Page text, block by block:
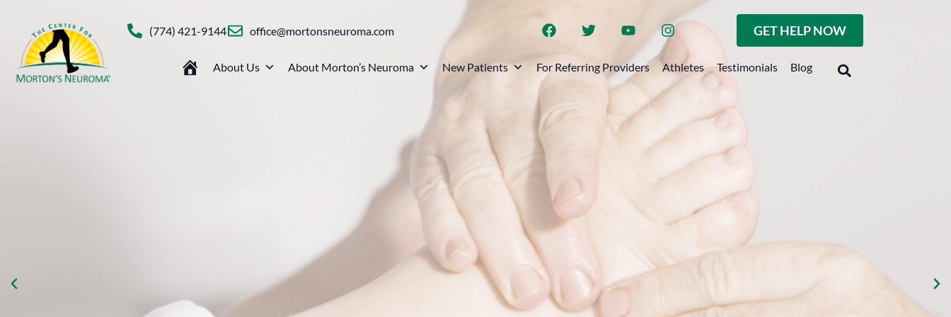
(774) 421-9144 office@mortonsneuroma.com GET HELP NOW
About Us About Morton’s Neuroma New Patients For Referring Providers Athletes Testimonials Blog